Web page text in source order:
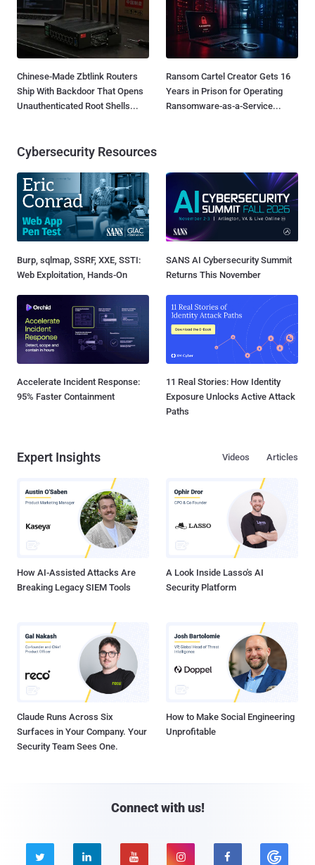
Chinese-Made Zbtlink Routers
Ship With Backdoor That Opens
Unauthenticated Root Shells...
Ransom Cartel Creator Gets 16
Years in Prison for Operating
Ransomware-as-a-Service...
Cybersecurity Resources
Burp, sqlmap, SSRF, XXE, SSTI:
Web Exploitation, Hands-On
SANS AI Cybersecurity Summit
Returns This November
Accelerate Incident Response:
95% Faster Containment
11 Real Stories: How Identity
Exposure Unlocks Active Attack
Paths
Expert Insights Articles
Videos
How AI-Assisted Attacks Are
Breaking Legacy SIEM Tools
A Look Inside Lasso's AI
Security Platform
Claude Runs Across Six
Surfaces in Your Company. Your
Security Team Sees One.
How to Make Social Engineering
Unprofitable
Connect with us!
    